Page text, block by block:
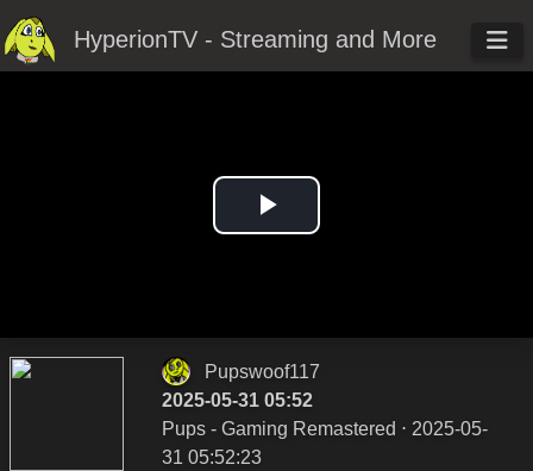
HyperionTV - Streaming and More
Play
Pupswoof117
2025-05-31 05:52
Pups - Gaming Remastered ⋅ 2025-05-
31 05:52:23